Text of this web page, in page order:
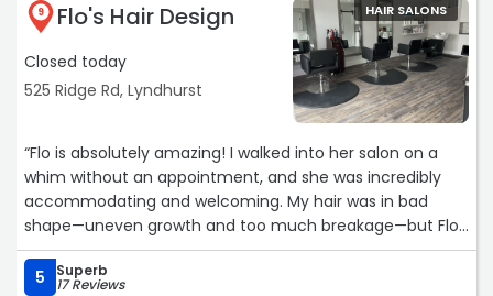
9 Flo's Hair Design
Closed today
525 Ridge Rd, Lyndhurst
HAIR SALONS
“Flo is absolutely amazing! I walked into her salon on a
whim without an appointment, and she was incredibly
accommodating and welcoming. My hair was in bad
shape—uneven growth and too much breakage—but Flo
immediately assessed the situation and knew exactly
what to do. She listened to my concerns about not
5 Superb
17 Reviews